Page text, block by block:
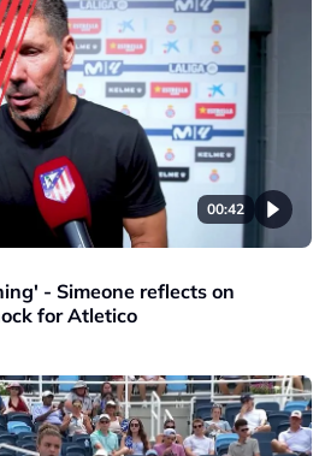
00:42
- Simeone reflects on
for Atletico